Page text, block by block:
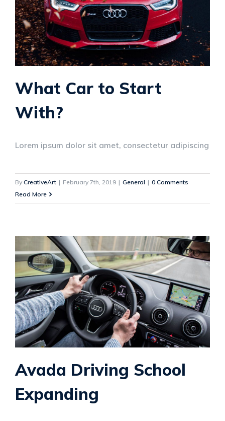
What Car to Start
With?
Lorem ipsum dolor sit amet, consectetur adipiscing
By CreativeArt | February 7th, 2019 | General | 0 Comments
Read More
Avada Driving School
Expanding